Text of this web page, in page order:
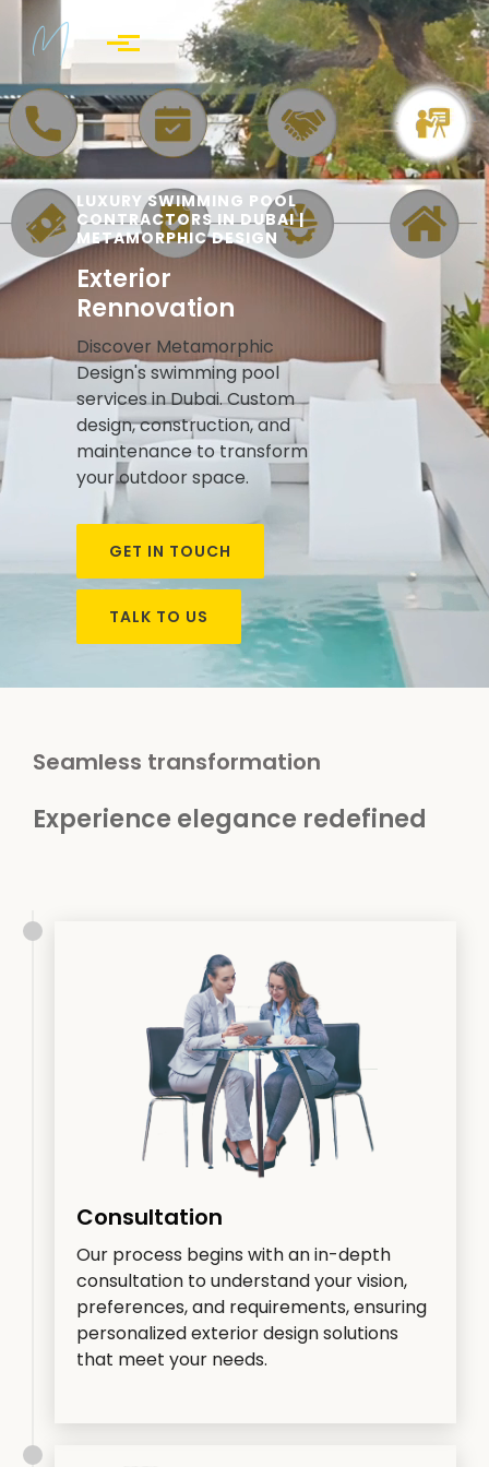
Skip to main content
LUXURY SWIMMING POOL
CONTRACTORS IN DUBAI |
METAMORPHIC DESIGN
Exterior
Rennovation
Discover Metamorphic
Design's swimming pool
services in Dubai. Custom
design, construction, and
maintenance to transform
your outdoor space.
GET IN TOUCH
TALK TO US
Seamless transformation
Experience elegance redefined
Consultation
Our process begins with an in-depth
consultation to understand your vision,
preferences, and requirements, ensuring
personalized exterior design solutions
that meet your needs.